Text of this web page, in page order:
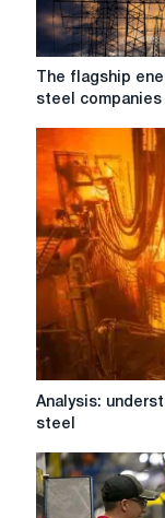
year
The
flagship
reduction
scheme
for
British
steel
companies
The flagship
steel companies
Analysis:
understanding
EU's
proposal
to
Analysis:
steel